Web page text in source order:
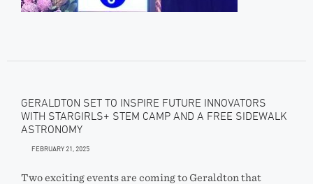
GERALDTON SET TO INSPIRE FUTURE INNOVATORS
WITH STARGIRLS+ STEM CAMP AND A FREE SIDEWALK
ASTRONOMY
FEBRUARY 21, 2025
Two exciting events are coming to Geraldton that